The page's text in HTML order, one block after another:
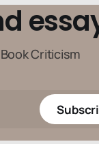
Criticism